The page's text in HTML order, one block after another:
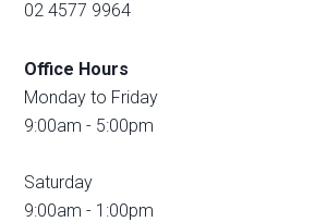
02 4577 9964
Office Hours
Monday to Friday
9:00am - 5:00pm
Saturday
9:00am - 1:00pm